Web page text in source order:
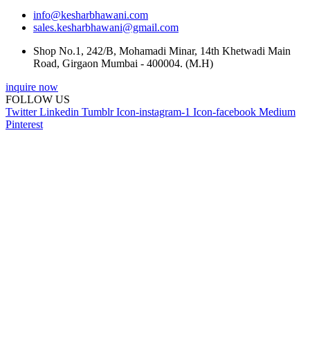
info@kesharbhawani.com
sales.kesharbhawani@gmail.com
Shop No.1, 242/B, Mohamadi Minar, 14th Khetwadi Main
Road, Girgaon Mumbai - 400004. (M.H)
inquire now
FOLLOW US
Twitter Linkedin Tumblr Icon-instagram-1 Icon-facebook Medium
Pinterest